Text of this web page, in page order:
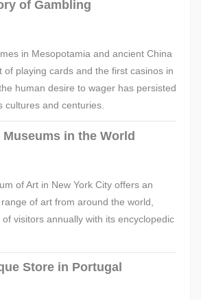
of Gambling
in Mesopotamia and ancient China
of playing cards and the first casinos in
human desire to wager has persisted
cultures and centuries.
Museums in the World
of Art in New York City offers an
of art from around the world,
visitors annually with its encyclopedic
Store in Portugal